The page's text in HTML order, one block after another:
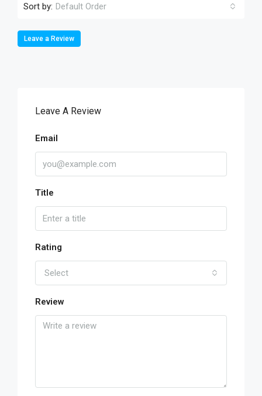
Sort by: Default Order
Leave a Review
Leave A Review
Email
Title
Rating
Select
Review